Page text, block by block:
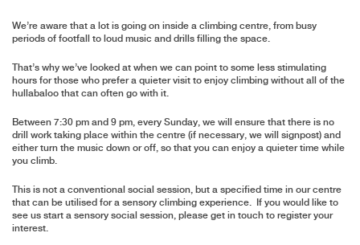
We’re aware that a lot is going on inside a climbing centre, from busy
periods of footfall to loud music and drills filling the space.
That’s why we’ve looked at when we can point to some less stimulating
hours for those who prefer a quieter visit to enjoy climbing without all of the
hullabaloo that can often go with it.
Between 7:30 pm and 9 pm, every Sunday, we will ensure that there is no
drill work taking place within the centre (if necessary, we will signpost) and
either turn the music down or off, so that you can enjoy a quieter time while
you climb.
This is not a conventional social session, but a specified time in our centre
that can be utilised for a sensory climbing experience. If you would like to
see us start a sensory social session, please get in touch to register your
interest.